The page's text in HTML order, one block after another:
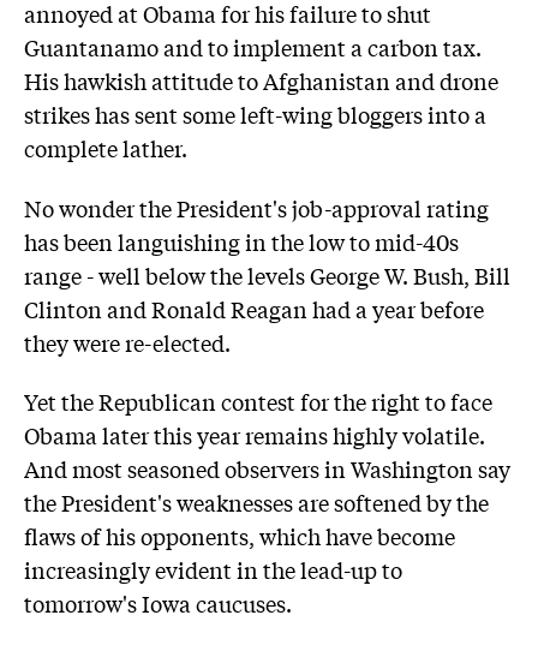
annoyed at Obama for his failure to shut
Guantanamo and to implement a carbon tax.
His hawkish attitude to Afghanistan and drone
strikes has sent some left-wing bloggers into a
complete lather.
No wonder the President's job-approval rating
has been languishing in the low to mid-40s
range - well below the levels George W. Bush, Bill
Clinton and Ronald Reagan had a year before
they were re-elected.
Yet the Republican contest for the right to face
Obama later this year remains highly volatile.
And most seasoned observers in Washington say
the President's weaknesses are softened by the
flaws of his opponents, which have become
increasingly evident in the lead-up to
tomorrow's Iowa caucuses.